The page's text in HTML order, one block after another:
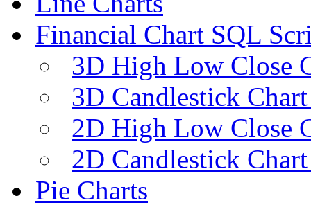
Financial Chart SQL
3D High Low Close
3D Candlestick
2D High Low Close
2D Candlestick
Pie Charts